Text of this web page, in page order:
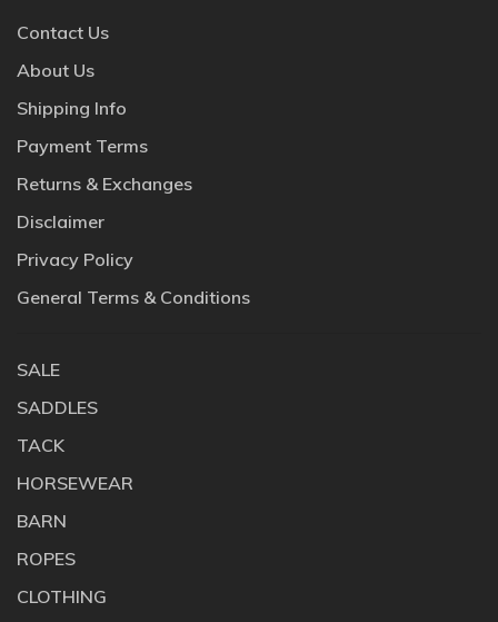
Contact Us
About Us
Shipping Info
Payment Terms
Returns & Exchanges
Disclaimer
Privacy Policy
General Terms & Conditions
SALE
SADDLES
TACK
HORSEWEAR
BARN
ROPES
CLOTHING